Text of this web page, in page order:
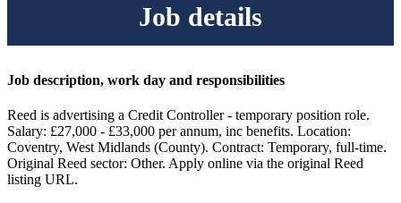
Job details
Job description, work day and responsibilities
Reed is advertising a Credit Controller - temporary position role.
Salary: £27,000 - £33,000 per annum, inc benefits. Location:
Coventry, West Midlands (County). Contract: Temporary, full-time.
Original Reed sector: Other. Apply online via the original Reed
listing URL.